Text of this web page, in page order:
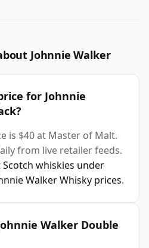
Johnnie Walker
for Johnnie
is $40 at Master of Malt.
from live retailer feeds.
Scotch whiskies under
Walker Whisky prices.
Walker Double